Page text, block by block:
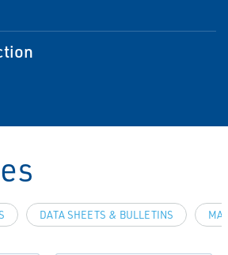
DATA SHEETS & BULLETINS